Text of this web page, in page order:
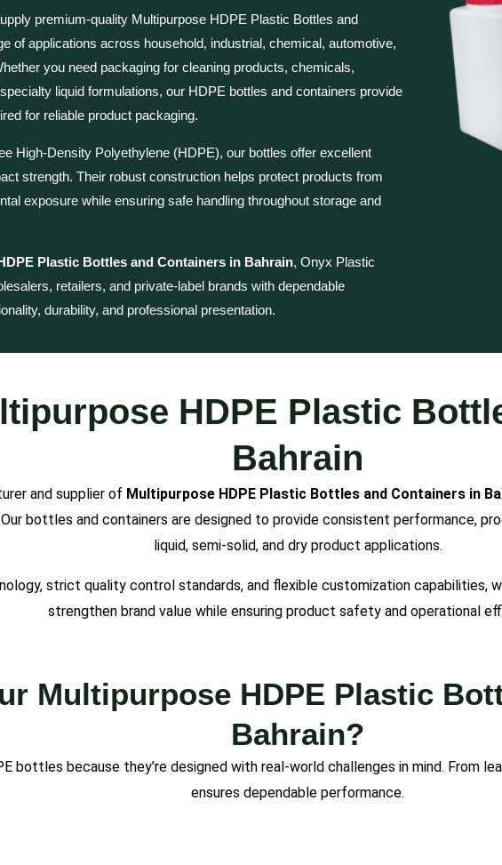
premium-quality Multipurpose HDPE Plastic Bottles and
of applications across household, industrial, chemical, automotive,
you need packaging for cleaning products, chemicals,
liquid formulations, our HDPE bottles and containers provide
for reliable product packaging.
High-Density Polyethylene (HDPE), our bottles offer excellent
strength. Their robust construction helps protect products from
exposure while ensuring safe handling throughout storage and
Plastic Bottles and Containers in Bahrain, Onyx Plastic
retailers, and private-label brands with dependable
durability, and professional presentation.
HDPE Plastic
Bahrain
and supplier of Multipurpose HDPE Plastic Bottles and Containers in
bottles and containers are designed to provide consistent performance,
liquid, semi-solid, and dry product applications.
strict quality control standards, and flexible customization capabilities,
strengthen brand value while ensuring product safety and operational
Multipurpose HDPE Plastic
Bahrain?
bottles because they’re designed with real-world challenges in mind. From
ensures dependable performance.